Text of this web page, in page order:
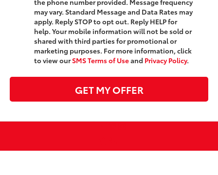
the phone number provided. Message frequency
may vary. Standard Message and Data Rates may
apply. Reply STOP to opt out. Reply HELP for
help. Your mobile information will not be sold or
shared with third parties for promotional or
marketing purposes. For more information, click
to view ourSMS Terms of Useand Privacy Policy.
GET MY OFFER